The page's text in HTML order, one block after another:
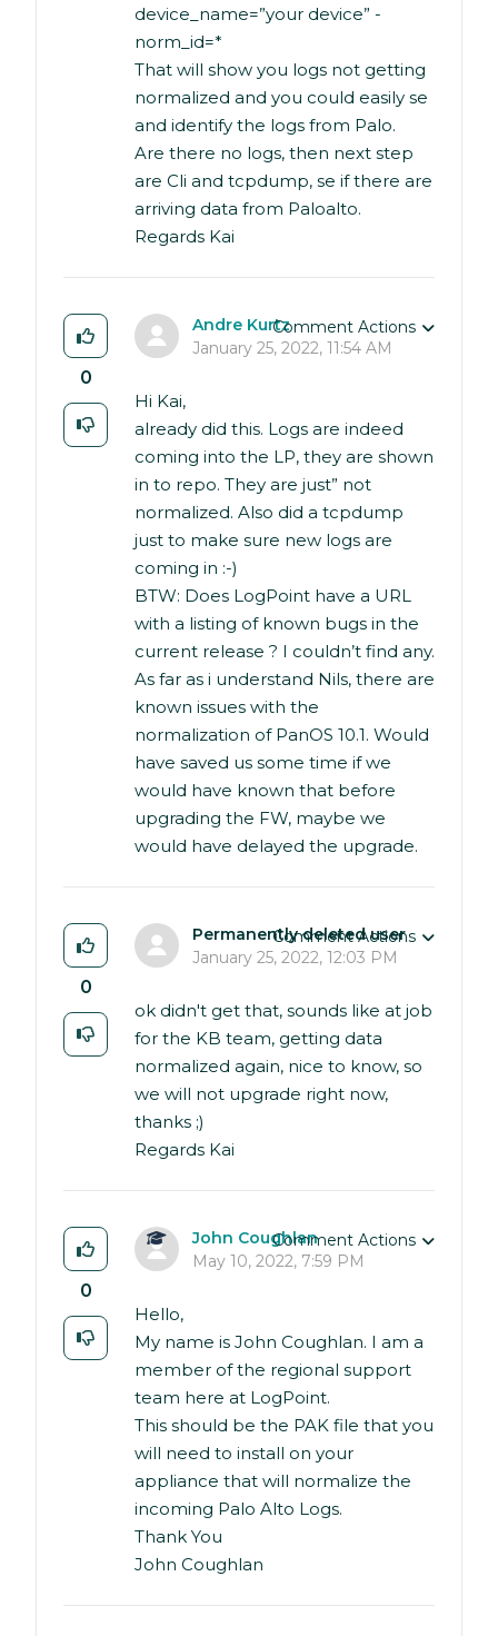
device_name=”your device” -
norm_id=*
That will show you logs not getting
normalized and you could easily se
and identify the logs from Palo.
Are there no logs, then next step
are Cli and tcpdump, se if there are
arriving data from Paloalto.
Regards Kai
0
Andre Kurtz
January 25, 2022, 11:54 AM
Hi Kai,
already did this. Logs are indeed
coming into the LP, they are shown
in to repo. They are just” not
normalized. Also did a tcpdump
just to make sure new logs are
coming in :-)
BTW: Does LogPoint have a URL
with a listing of known bugs in the
current release ? I couldn’t find any.
As far as i understand Nils, there are
known issues with the
normalization of PanOS 10.1. Would
have saved us some time if we
would have known that before
upgrading the FW, maybe we
would have delayed the upgrade.
Comment Actions
0
Permanently deleted user
January 25, 2022, 12:03 PM
ok didn't get that, sounds like at job
for the KB team, getting data
normalized again, nice to know, so
we will not upgrade right now,
thanks ;)
Regards Kai
Comment Actions
0
John Coughlan
May 10, 2022, 7:59 PM
Hello,
My name is John Coughlan. I am a
member of the regional support
team here at LogPoint.
This should be the PAK file that you
will need to install on your
appliance that will normalize the
incoming Palo Alto Logs.
Thank You
John Coughlan
Comment Actions